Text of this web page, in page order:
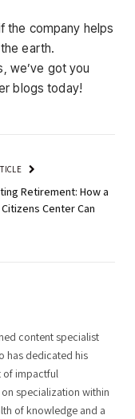
the company helps
earth.
we’ve got you
blogs today!
Retirement: How a
Center Can
content specialist
has dedicated his
of impactful
specialization within
of knowledge and a